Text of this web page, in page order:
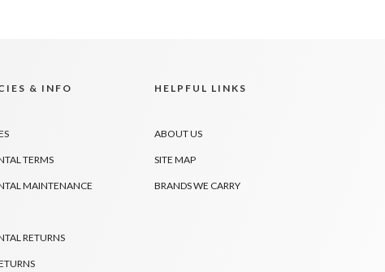
& INFO
TERMS
MAINTENANCE
RETURNS
HELPFUL LINKS
ABOUT US
SITE MAP
BRANDS WE CARRY